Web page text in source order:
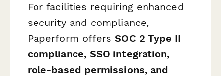
For facilities requiring enhanced
security and compliance,
Paperform offersSOC 2 Type II
compliance, SSO integration,
role-based permissions, and